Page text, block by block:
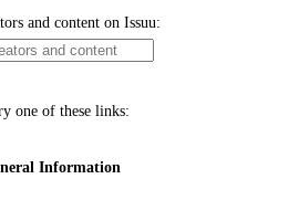
and content on Issuu:
one of these links:
Information